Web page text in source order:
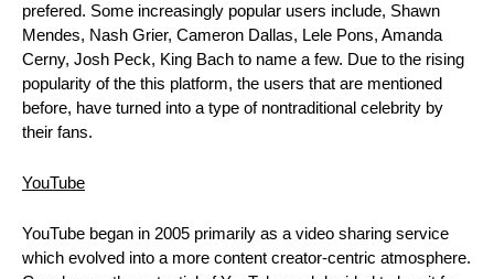
prefered. Some increasingly popular users include, Shawn
Mendes, Nash Grier, Cameron Dallas, Lele Pons, Amanda
Cerny, Josh Peck, King Bach to name a few. Due to the rising
popularity of the this platform, the users that are mentioned
before, have turned into a type of nontraditional celebrity by
their fans.
YouTube
YouTube began in 2005 primarily as a video sharing service
which evolved into a more content creator-centric atmosphere.